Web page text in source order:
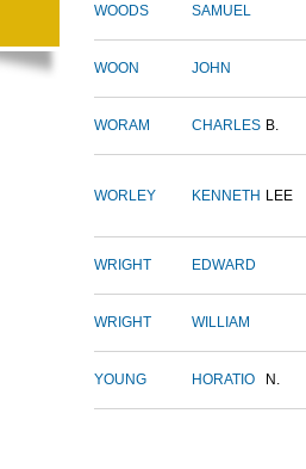
WOODS SAMUEL
WOON JOHN
WORAM CHARLES B.
WORLEY KENNETH LEE
WRIGHT EDWARD
WRIGHT WILLIAM
YOUNG HORATIO N.